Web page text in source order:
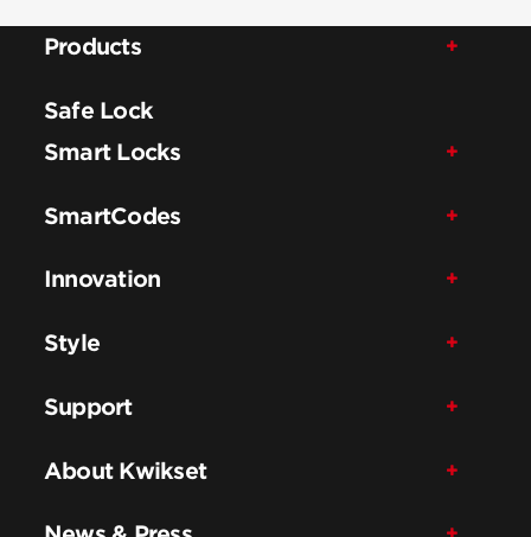
Products
Safe Lock
Smart Locks
SmartCodes
Innovation
Style
Support
About Kwikset